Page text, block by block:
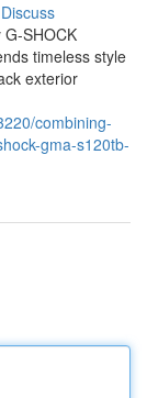
Discuss
SHOCK
timeless style
exterior
combining-
gma-s120tb-